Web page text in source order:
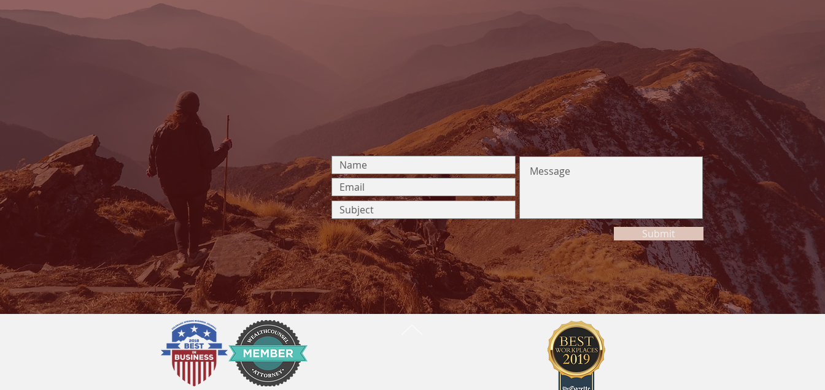
FORBUSH
LEGAL
Click Here to Find Us
Submit